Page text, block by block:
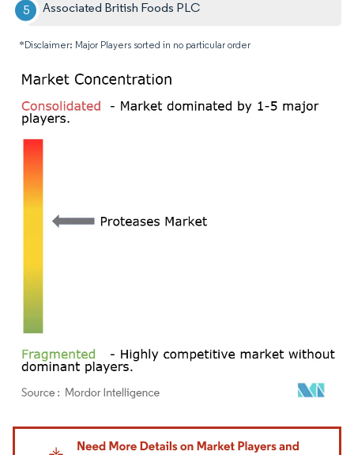
Associated British Foods PLC
*Disclaimer: Major Players sorted in no particular order
Image © Mordor Intelligence. Reuse requires attribution under CC BY 4.0.